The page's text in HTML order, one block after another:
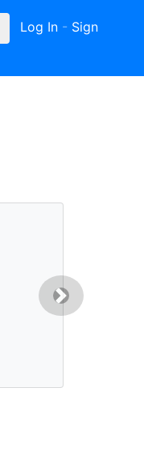
Log In- Sign
Next